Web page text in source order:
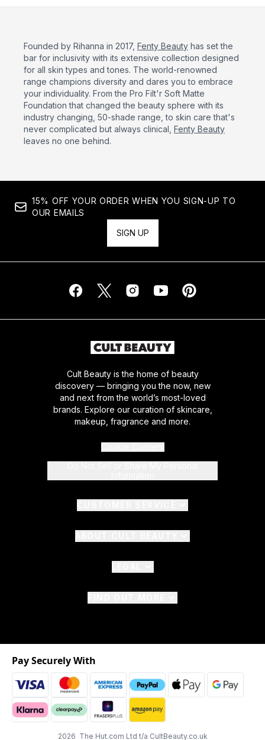
Founded by Rihanna in 2017, Fenty Beauty has set the
bar for inclusivity with its extensive collection designed
for all skin types and tones. The world-renowned
range champions diversity and dares you to embrace
your individuality. From the Pro Filt'r Soft Matte
Foundation that changed the beauty sphere with its
industry changing, 50-shade range, to skin care that's
never complicated but always clinical, Fenty Beauty
leaves no one behind.
15% OFF YOUR ORDER WHEN YOU SIGN-UP TO
OUR EMAILS
SIGN UP
Cult Beauty is the home of beauty
discovery — bringing you the now, new
and next from the world’s most-loved
brands. Explore our curation of skincare,
makeup, fragrance and more.
2026 The Hut.com Ltd t/a CultBeauty.co.uk
Pay Securely With